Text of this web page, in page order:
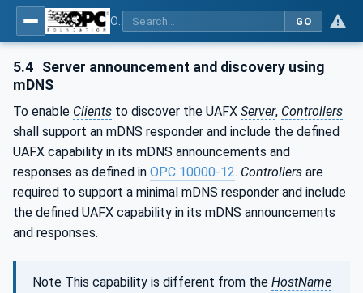
GO
5.4 Server announcement and discovery using
mDNS
To enable Clients to discover the UAFX Server, Controllers
shall support an mDNS responder and include the defined
UAFX capability in its mDNS announcements and
responses as defined in OPC 10000‑12. Controllers are
required to support a minimal mDNS responder and include
the defined UAFX capability in its mDNS announcements
and responses.
Note This capability is different from the HostName